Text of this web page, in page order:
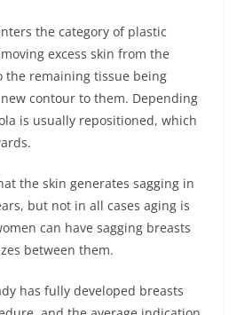
the category of plastic
excess skin from the
the remaining tissue being
contour to them. Depending
is usually repositioned, which
the skin generates sagging in
but not in all cases aging is
can have sagging breasts
between them.
has fully developed breasts